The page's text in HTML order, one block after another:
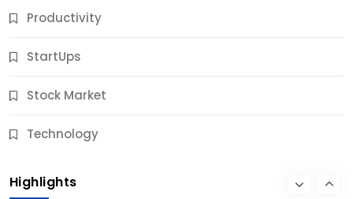
Productivity
StartUps
Stock Market
Technology
Highlights
10 Months Ago